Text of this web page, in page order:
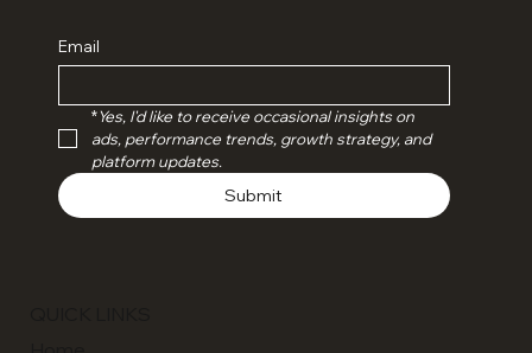
Email
*Yes, I'd like to receive occasional insights on
ads, performance trends, growth strategy, and
platform updates.
Submit